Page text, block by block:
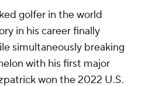
golfer in the world
in his career finally
simultaneously breaking
with his first major
won the 2022 U.S.